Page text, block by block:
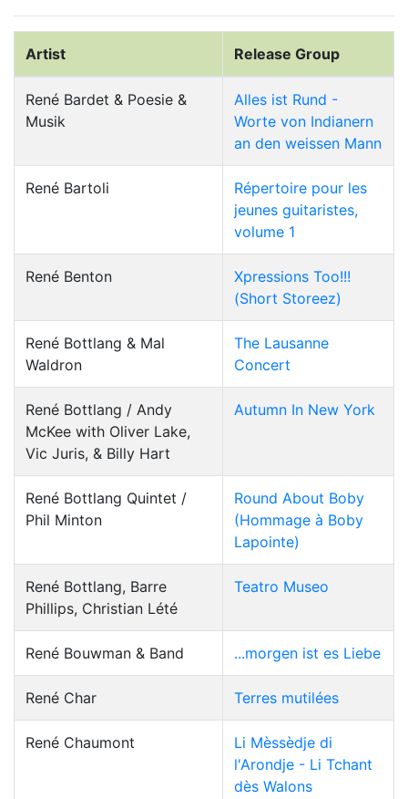
Artist Release Group
René Bardet & Poesie &
Musik
Alles ist Rund -
Worte von Indianern
an den weissen Mann
René Bartoli
Répertoire pour les
jeunes guitaristes,
volume 1
René Benton
Xpressions Too!!!
(Short Storeez)
René Bottlang & Mal
Waldron
The Lausanne
Concert
René Bottlang / Andy
McKee with Oliver Lake,
Vic Juris, & Billy Hart
Autumn In New York
René Bottlang Quintet /
Phil Minton
Round About Boby
(Hommage à Boby
Lapointe)
René Bottlang, Barre
Phillips, Christian Lété
Teatro Museo
René Bouwman & Band ...morgen ist es Liebe
René Char Terres mutilées
René Chaumont
Li Mèssèdje di
l'Arondje - Li Tchant
dès Walons